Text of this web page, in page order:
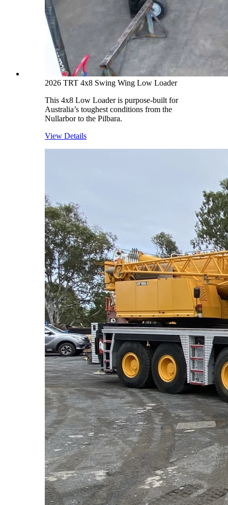
2026 TRT 4x8 Swing Wing Low Loader
This 4x8 Low Loader is purpose-built for
Australia’s toughest conditions from the
Nullarbor to the Pilbara.
View Details